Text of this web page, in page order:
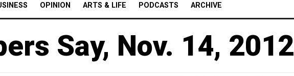
OPINION ARTS & LIFE PODCASTS ARCHIVE
Say, Nov. 14, 2012